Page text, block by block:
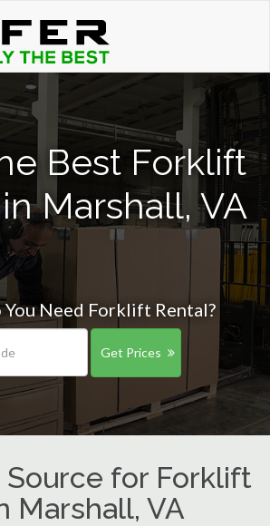
Best Forklift
Marshall, VA
You Need Forklift Rental?
Get Prices
Source for Forklift
Marshall, VA